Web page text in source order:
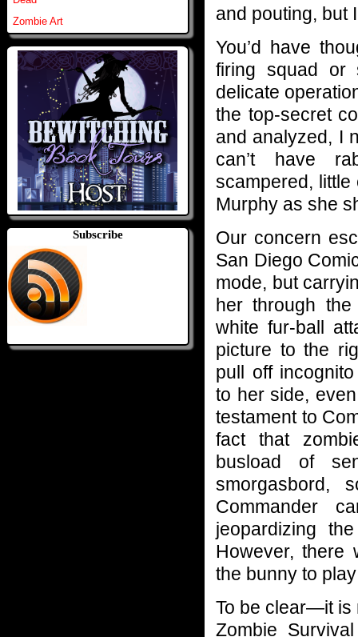
Zombie Art
Subscribe
and pouting, but
You’d have
firing squad or
delicate
the top-secret
and analyzed, I
can’t have
scampered,
Murphy as she
Our concern
San Diego
mode, but
her through
white fur-ball
picture to the
pull off
to her side,
testament to
fact that
busload of
Commander
jeopardizing
However, there
the bunny to
To be clear—it is
Zombie